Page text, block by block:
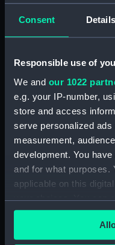
Consent Details
Responsible use of
We and our 1022
e.g. your IP-number,
store and access
serve personalized
measurement,
development. You
and for what purposes.
applicable on this
your choices. You can
any time from the
the Privacy trigger icon.
Materials:
Display location:
Vessels:
Credit: